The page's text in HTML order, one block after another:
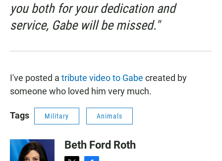
you both for your dedication and
service, Gabe will be missed."
I've posted a tribute video to Gabe created by
someone who loved him very much.
Tags Military Animals
Beth Ford Roth